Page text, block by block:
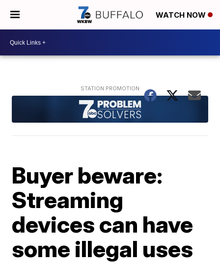
WATCH NOW
Buyer beware:
Streaming
devices can have
some illegal uses